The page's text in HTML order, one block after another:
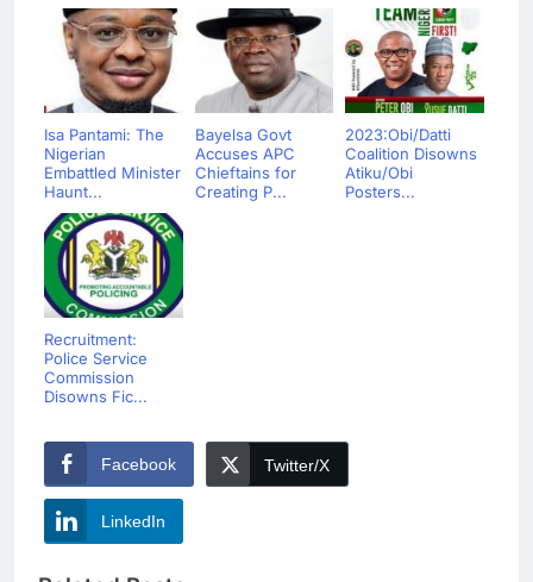
Isa Pantami: The
Nigerian
Embattled Minister
Haunt...
Bayelsa Govt
Accuses APC
Chieftains for
Creating P...
2023:Obi/Datti
Coalition Disowns
Atiku/Obi
Posters...
Recruitment:
Police Service
Commission
Disowns Fic...
Facebook Twitter/X
LinkedIn